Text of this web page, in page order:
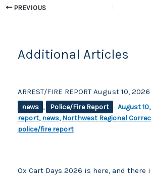
o
PREVIOUS
Additional Articles
ARREST/FIRE REPORT August 10, 2026
news , Police/Fire Report August
report,news,Northwest Regional
police/fire report
Ox Cart Days 2026 is here, and